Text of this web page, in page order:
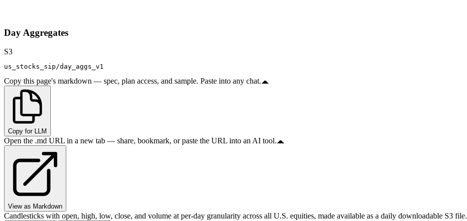
Day Aggregates
S3
us_stocks_sip/day_aggs_v1
Copy this page's markdown — spec, plan access, and sample. Paste into any chat.
Copy for LLM
Open the .md URL in a new tab — share, bookmark, or paste the URL into an AI tool.
View as Markdown
Candlesticks with open, high, low, close, and volume at per-day granularity across all U.S. equities, made available as a daily downloadable S3 file.